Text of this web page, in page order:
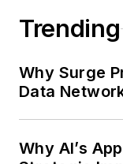
Trending
Why Surge
Data
Why AI’s